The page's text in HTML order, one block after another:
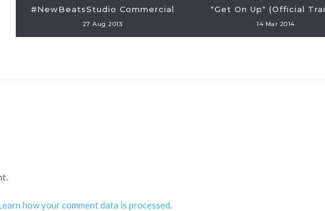
#NewBeatsStudio Commercial
27 Aug 2013
"Get On Up" (Official
14 Mar 2014
how your comment data is processed.